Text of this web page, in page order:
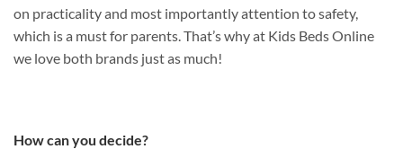
on practicality and most importantly attention to safety,
which is a must for parents. That’s why at Kids Beds Online
we love both brands just as much!
How can you decide?